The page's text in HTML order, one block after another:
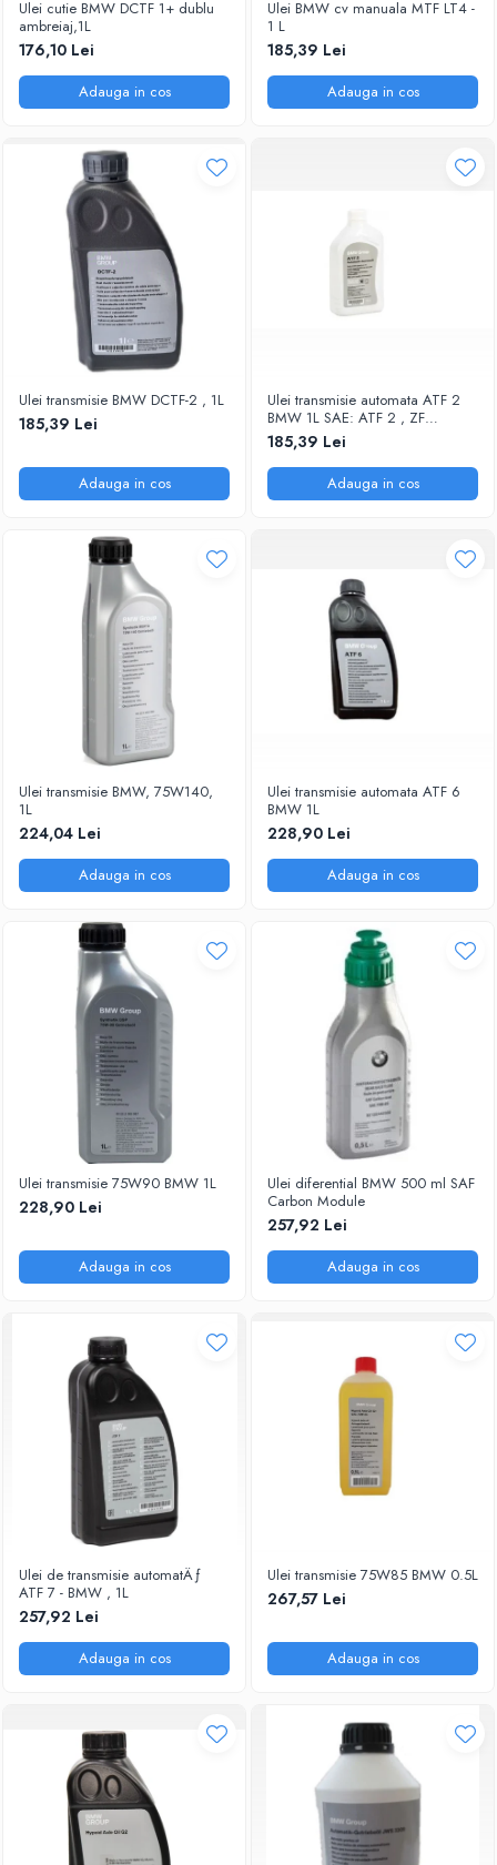
Ulei cutie BMW DCTF 1+ dublu
ambreiaj,1L
176,10 Lei
Adauga in cos
Ulei BMW cv manuala MTF LT4 -
1 L
185,39 Lei
Adauga in cos
Ulei transmisie BMW DCTF-2 , 1L
185,39 Lei
Adauga in cos
Ulei transmisie automata ATF 2
BMW 1L SAE: ATF 2 , ZF
LifeGuardFluid 6 Aplicatii:
transmisii automate ZF 6HP
185,39 Lei
Adauga in cos
Ulei transmisie BMW, 75W140,
1L
224,04 Lei
Adauga in cos
Ulei transmisie automata ATF 6
BMW 1L
228,90 Lei
Adauga in cos
Ulei transmisie 75W90 BMW 1L
228,90 Lei
Adauga in cos
Ulei diferential BMW 500 ml SAF
Carbon Module
257,92 Lei
Adauga in cos
Ulei de transmisie automatÄƒ
ATF 7 - BMW , 1L
257,92 Lei
Adauga in cos
Ulei transmisie 75W85 BMW 0.5L
267,57 Lei
Adauga in cos